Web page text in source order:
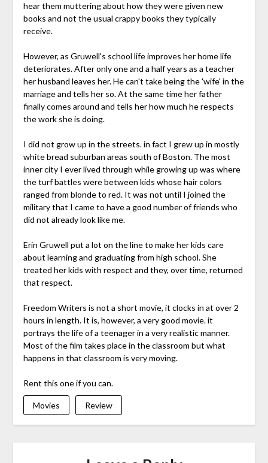
hear them muttering about how they were given new
books and not the usual crappy books they typically
receive.
However, as Gruwell's school life improves her home life
deteriorates. After only one and a half years as a teacher
her husband leaves her. He can't take being the 'wife' in the
marriage and tells her so. At the same time her father
finally comes around and tells her how much he respects
the work she is doing.
I did not grow up in the streets. in fact I grew up in mostly
white bread suburban areas south of Boston. The most
inner city I ever lived through while growing up was where
the turf battles were between kids whose hair colors
ranged from blonde to red. It was not until I joined the
military that I came to have a good number of friends who
did not already look like me.
Erin Gruwell put a lot on the line to make her kids care
about learning and graduating from high school. She
treated her kids with respect and they, over time, returned
that respect.
Freedom Writers is not a short movie, it clocks in at over 2
hours in length. It is, however, a very good movie. it
portrays the life of a teenager in a very realistic manner.
Most of the film takes place in the classroom but what
happens in that classroom is very moving.
Rent this one if you can.
Movies Review